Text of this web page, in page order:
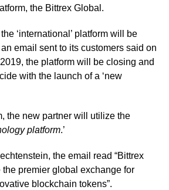
the Bittrex Global.
‘international’ platform will be
email sent to its customers said on
the platform will be closing and
with the launch of a ‘new
the new partner will utilize the
platform.’
the email read “Bittrex
premier global exchange for
blockchain tokens”.